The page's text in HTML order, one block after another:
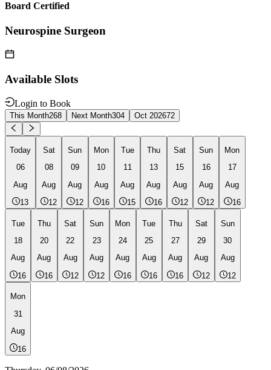
Board Certified
Neurospine Surgeon
Available Slots
Login to Book
This Month268 Next Month304 Oct 202672
Today
06
Aug
13
Sat
08
Aug
12
Sun
09
Aug
12
Mon
10
Aug
16
Tue
11
Aug
15
Thu
13
Aug
16
Sat
15
Aug
12
Sun
16
Aug
12
Mon
17
Aug
16
Tue
18
Aug
16
Thu
20
Aug
16
Sat
22
Aug
12
Sun
23
Aug
12
Mon
24
Aug
16
Tue
25
Aug
16
Thu
27
Aug
16
Sat
29
Aug
12
Sun
30
Aug
12
Mon
31
Aug
16